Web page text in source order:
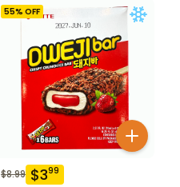
55% OFF
$8.99 $399